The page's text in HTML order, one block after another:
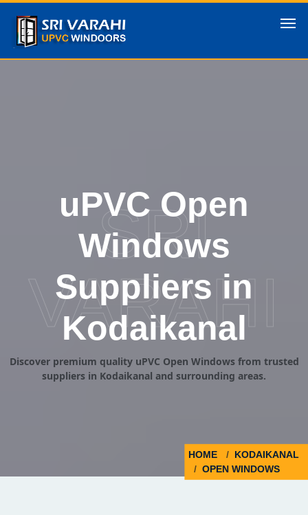
uPVC Open
Windows
Suppliers in
Kodaikanal
Discover premium quality uPVC Open Windows from trusted
suppliers in Kodaikanal and surrounding areas.
HOME
KODAIKANAL
OPEN WINDOWS
SRI
VARAHI